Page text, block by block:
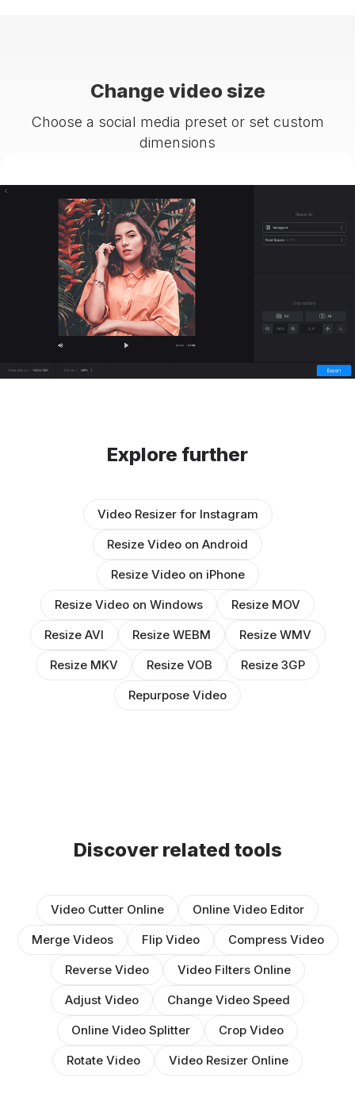
Change video size
Choose a social media preset or set custom
dimensions
Explore further
Video Resizer for Instagram
Resize Video on Android
Resize Video on iPhone
Resize Video on Windows
Resize MOV
Resize AVI
Resize WEBM
Resize WMV
Resize MKV
Resize VOB
Resize 3GP
Repurpose Video
Discover related tools
Video Cutter Online
Online Video Editor
Merge Videos
Flip Video
Compress Video
Reverse Video
Video Filters Online
Adjust Video
Change Video Speed
Online Video Splitter
Crop Video
Rotate Video
Video Resizer Online